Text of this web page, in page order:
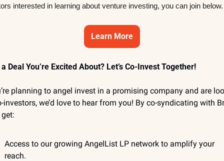
interested in learning about venture investing, you can join below.
Learn More
Deal You’re Excited About? Let’s Co-Invest Together!
planning to angel invest in a promising company and are
investors, we’d love to hear from you! By co-syndicating with
get:
Access to our growing AngelList LP network to amplify your
reach.